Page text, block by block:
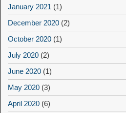
January 2021 (1)
December 2020 (2)
October 2020 (1)
July 2020 (2)
June 2020 (1)
May 2020 (3)
April 2020 (6)